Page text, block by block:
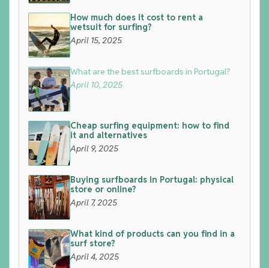
How much does it cost to rent a
wetsuit for surfing?
April 15, 2025
What are the best surfboards in Portugal?
April 10, 2025
Cheap surfing equipment: how to find
it and alternatives
April 9, 2025
Buying surfboards in Portugal: physical
store or online?
April 7, 2025
What kind of products can you find in a
surf store?
April 4, 2025